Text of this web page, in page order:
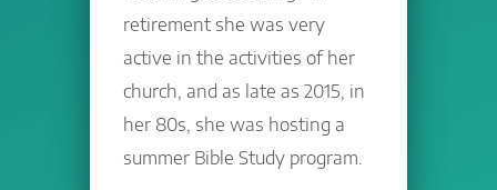
retirement she was very
active in the activities of her
church, and as late as 2015, in
her 80s, she was hosting a
summer Bible Study program.